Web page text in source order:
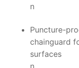
n
Puncture-
chainguard
surfaces